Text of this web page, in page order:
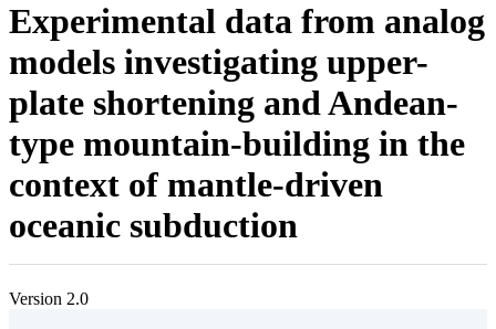
Experimental data from analog
models investigating upper-
plate shortening and Andean-
type mountain-building in the
context of mantle-driven
oceanic subduction
Version 2.0